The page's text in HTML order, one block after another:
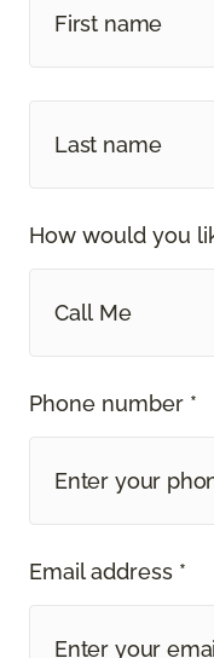
How would you
Call Me
Phone number *
Email address *